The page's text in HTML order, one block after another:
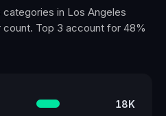
in Los Angeles
count. Top 3 account for 48%
18K